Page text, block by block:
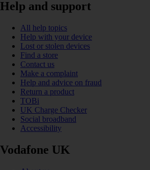
Help and support
All help topics
Help with your device
Lost or stolen devices
Find a store
Contact us
Make a complaint
Help and advice on fraud
Return a product
TOBi
UK Charge Checker
Social broadband
Accessibility
Vodafone UK